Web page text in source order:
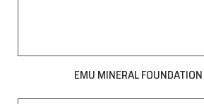
EMU MINERAL